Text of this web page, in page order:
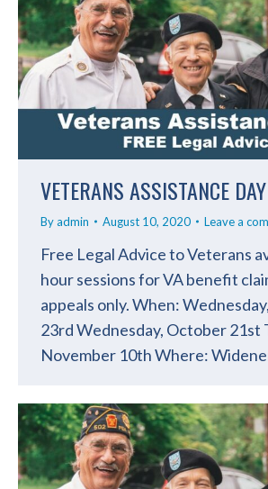
VETERANS ASSISTANCE DAY
Byadmin August 10, 2020 Leave a
Free Legal Advice to Veterans
hour sessions for VA benefit
appeals only. When:
23rd Wednesday, October 21st
November 10th Where: